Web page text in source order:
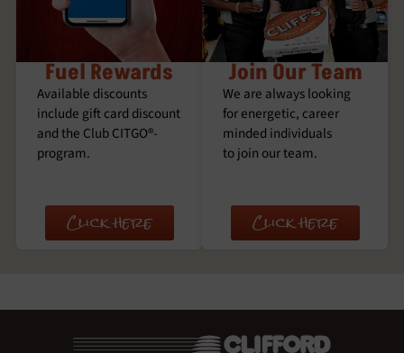
Fuel Rewards
Available discounts
include gift card discount
and the Club CITGO®­
program.
Click here
Join Our Team
We are always looking
for energetic, career
minded individuals
to join our team.
Click here